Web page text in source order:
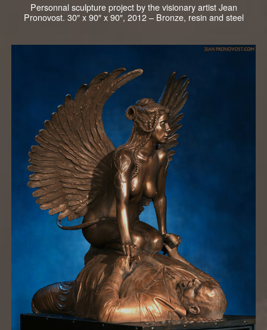
Personnal sculpture project by the visionary artist Jean
Pronovost. 30″ x 90″ x 90″, 2012 – Bronze, resin and steel